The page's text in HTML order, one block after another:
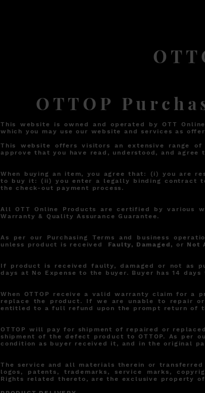
OTTOP
This website is owned and operated by OTT
which you may use our website and services as
This website offers visitors an extensive range
approve that you have read, understood, and agree
When buying an item, you agree that: (i) you are
to buy it: (ii) you enter a legally binding contract
the check-out payment process.
All OTT Online Products are certified by various
Warranty & Quality Assurance Guarantee.
As per our Purchasing Terms and business
unless product is received
Faulty, Damaged, or Not
If product is received faulty, damaged or not as
days at No Expense to the buyer. Buyer has 14
When OTTOP receive a valid warranty claim for
replace the product. If we are unable to repair
entitled to a full refund upon the prompt return of
OTTOP will pay for shipment of repaired or
shipment of the defect product to OTTOP. As per
condition as buyer received it, and in the original
The service and all materials therein or
logos, patents, trademarks, service marks,
Rights related thereto, are the exclusive property of